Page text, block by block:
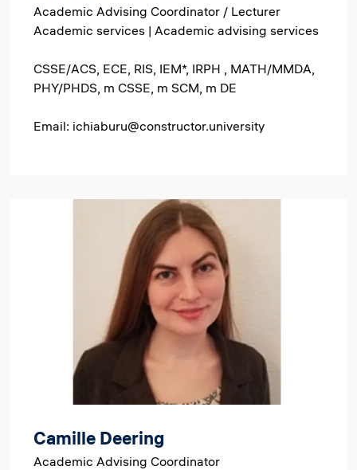
Academic Advising Coordinator / Lecturer
Academic services | Academic advising services
CSSE/ACS, ECE, RIS, IEM*, IRPH , MATH/MMDA,
PHY/PHDS, m CSSE, m SCM, m DE
Email: ichiaburu@constructor.university
Camille Deering
Academic Advising Coordinator